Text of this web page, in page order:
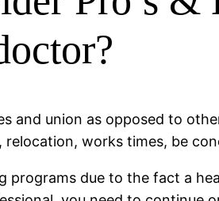
and union as opposed to
works times, be
programs due to the fact a